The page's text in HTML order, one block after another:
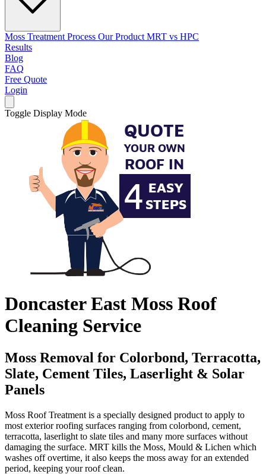
Moss Treatment Process Our Product MRT vs HPC
Results
Blog
FAQ
Free Quote
Login
Toggle Display Mode
Doncaster East Moss Roof
Cleaning Service
Moss Removal for Colorbond, Terracotta,
Slate, Cement Tiles, Laserlight & Solar
Panels
Moss Roof Treatment is a specially designed product to apply to
most exterior roofing surfaces ranging from colorbond, cement,
terracotta, laserlight to slate tiles and many more surfaces without
damaging the surface. MRT kills the Moss, Mould & Lichen which
washes off overtime, it also keeps the moss away for an extended
period, keeping your roof clean.